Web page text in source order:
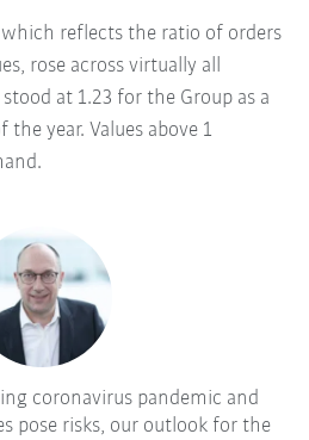
which reflects the ratio of orders
rose across virtually all
at 1.23 for the Group as a
year. Values above 1
coronavirus pandemic and
pose risks, our outlook for the